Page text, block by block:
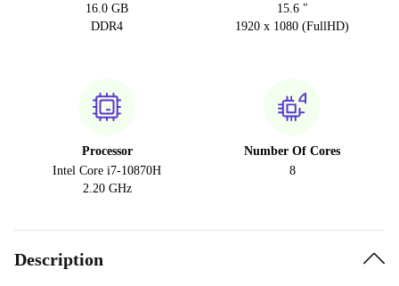
16.0 GB
DDR4
15.6 "
1920 x 1080 (FullHD)
Processor
Intel Core i7-10870H
2.20 GHz
Number Of Cores
8
Description